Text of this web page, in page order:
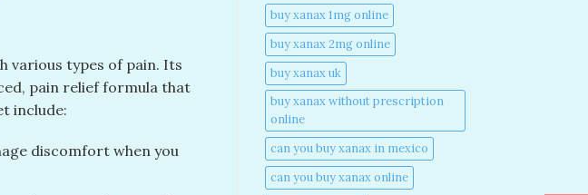
various types of pain. Its
pain relief formula that
include:
discomfort when you
buy xanax 1mg online​
buy xanax 2mg online​
buy xanax uk​
buy xanax without prescription
online​
can you buy xanax in mexico​
can you buy xanax online​